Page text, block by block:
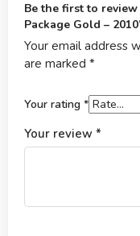
Be the first to
Package Gold –
Your email address
are marked *
Your rating *
Your review *